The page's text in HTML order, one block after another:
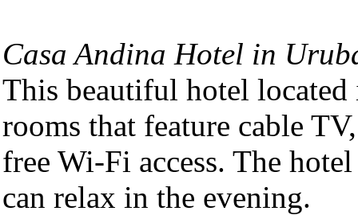
Casa Andina Hotel in
This beautiful hotel
rooms that feature cable
free Wi-Fi access. The
can relax in the evening.